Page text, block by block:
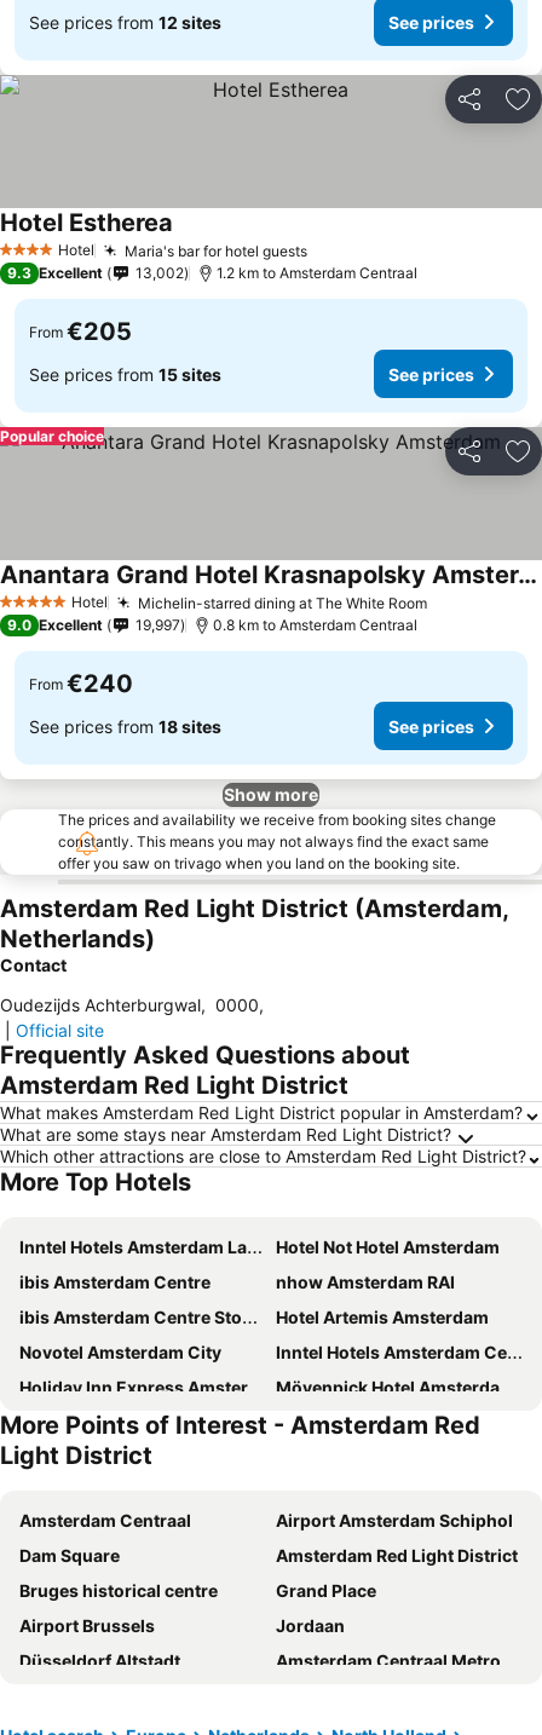
See prices from 12 sites See prices
Share
4 Stars Hotel Maria's bar for hotel guests
Hotel Estherea
9.3 Excellent 13,002 1.2 km to Amsterdam Centraal
From €205
See prices from 15 sites See prices
Share
Popular choice
5 Stars Hotel Michelin-starred dining at The White Room
Anantara Grand Hotel Krasnapolsky Amsterdam
9.0 Excellent 19,997 0.8 km to Amsterdam Centraal
From €240
See prices from 18 sites See prices
Show more
The prices and availability we receive from booking sites change
constantly. This means you may not always find the exact same
offer you saw on trivago when you land on the booking site.
Amsterdam Red Light District (Amsterdam,
Netherlands)
Contact
Oudezijds Achterburgwal, 0000,
Official site
Frequently Asked Questions about
Amsterdam Red Light District
What makes Amsterdam Red Light District popular in Amsterdam?
What are some stays near Amsterdam Red Light District?
Which other attractions are close to Amsterdam Red Light District?
More Top Hotels
Inntel Hotels Amsterdam Landmark
Hotel Not Hotel Amsterdam
ibis Amsterdam Centre
nhow Amsterdam RAI
ibis Amsterdam Centre Stopera
Hotel Artemis Amsterdam
Novotel Amsterdam City
Inntel Hotels Amsterdam Centre
Holiday Inn Express Amsterdam - North Riverside By Ihg
Mövenpick Hotel Amsterdam City Centre
Jaz in the City Amsterdam
Holiday Inn Express Amsterdam - Arena Towers by IHG
YOTEL Amsterdam
XO Hotels Couture
Tourist Inn Hotel Amsterdam
XO Hotels Blue Square
Mercure Amsterdam City Hotel
NH Amsterdam Zuid
MEININGER Hotel Amsterdam City West
Hampton by Hilton Amsterdam / Arena Boulevard
Quentin Canal House Hotel
Leonardo Eden Hotel Amsterdam City Center
Radisson Blu Hotel Amsterdam Airport
More Points of Interest - Amsterdam Red
Light District
Amsterdam Centraal
Airport Amsterdam Schiphol
Dam Square
Amsterdam Red Light District
Bruges historical centre
Grand Place
Airport Brussels
Jordaan
Düsseldorf Altstadt
Amsterdam Centraal Metro Station
Ziggo Dome
Schiphol Airport